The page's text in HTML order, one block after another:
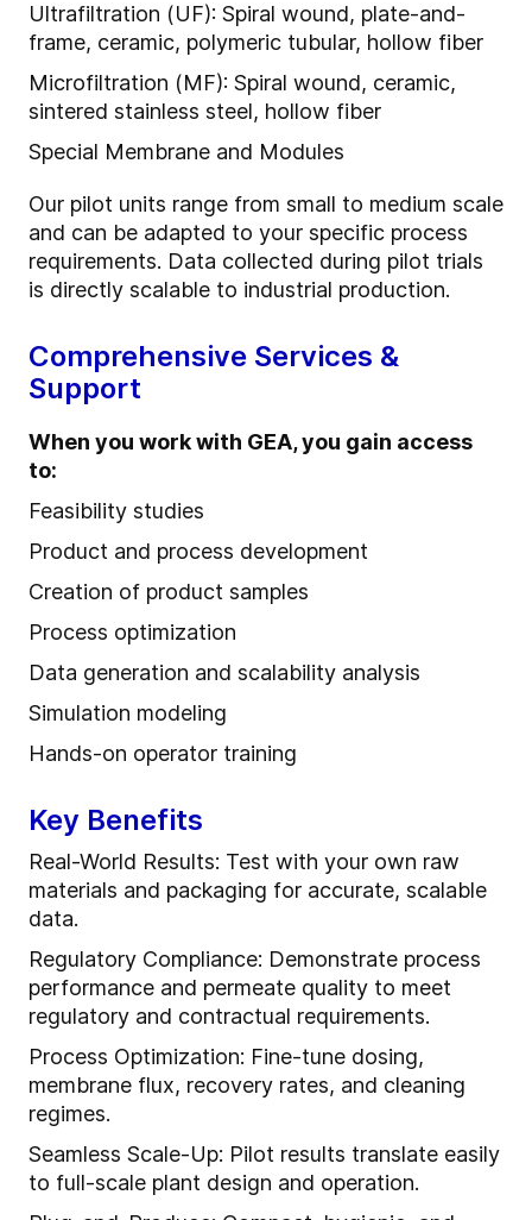
Ultrafiltration (UF): Spiral wound, plate-and-
frame, ceramic, polymeric tubular, hollow fiber
Microfiltration (MF): Spiral wound, ceramic,
sintered stainless steel, hollow fiber
Special Membrane and Modules
Our pilot units range from small to medium scale
and can be adapted to your specific process
requirements. Data collected during pilot trials
is directly scalable to industrial production.
Comprehensive Services &
Support
When you work with GEA, you gain access
to:
Feasibility studies
Product and process development
Creation of product samples
Process optimization
Data generation and scalability analysis
Simulation modeling
Hands-on operator training
Key Benefits
Real-World Results: Test with your own raw
materials and packaging for accurate, scalable
data.
Regulatory Compliance: Demonstrate process
performance and permeate quality to meet
regulatory and contractual requirements.
Process Optimization: Fine-tune dosing,
membrane flux, recovery rates, and cleaning
regimes.
Seamless Scale-Up: Pilot results translate easily
to full-scale plant design and operation.